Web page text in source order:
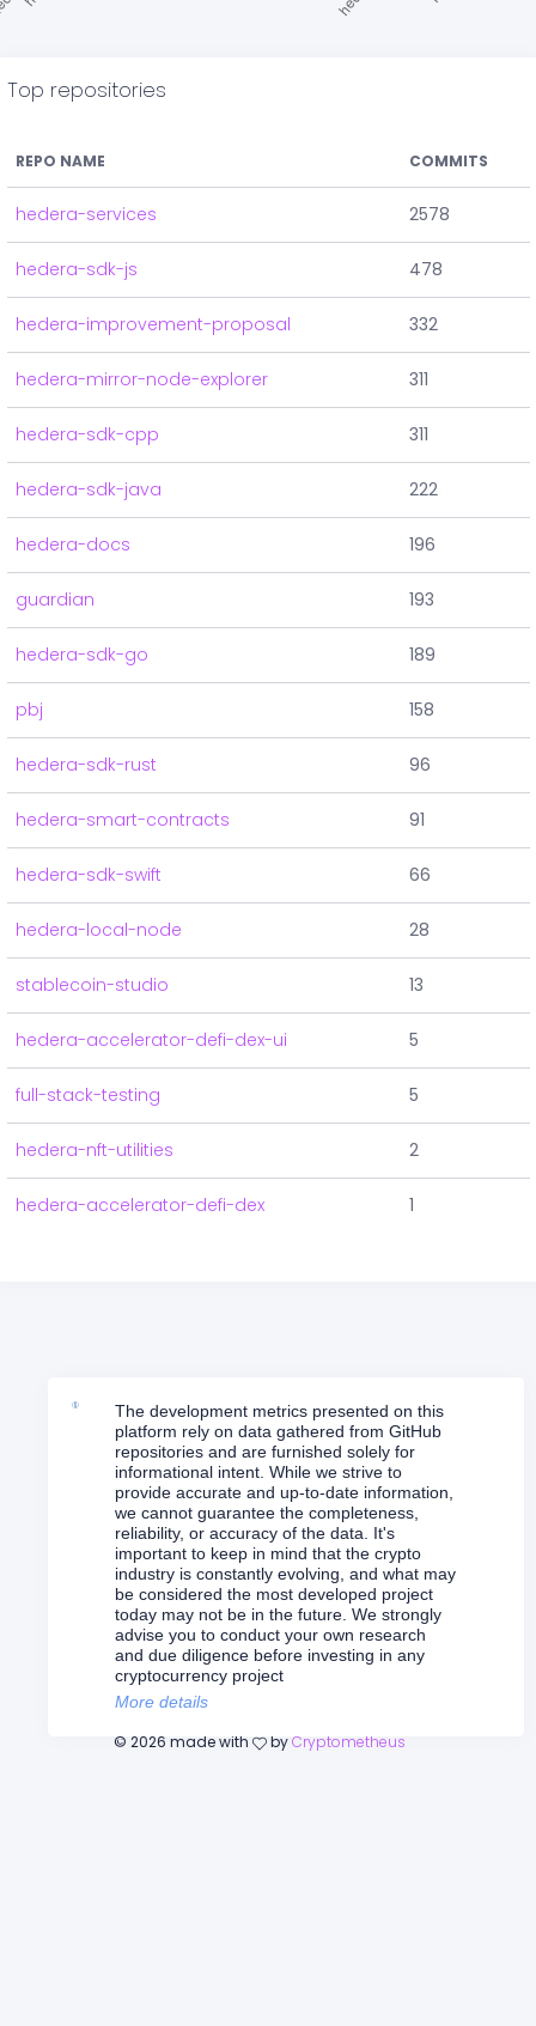
Top repositories
REPO NAME COMMITS
hedera-services 2578
hedera-sdk-js 478
hedera-improvement-proposal 332
hedera-mirror-node-explorer 311
hedera-sdk-cpp 311
hedera-sdk-java 222
hedera-docs 196
guardian 193
hedera-sdk-go 189
pbj 158
hedera-sdk-rust 96
hedera-smart-contracts 91
hedera-sdk-swift 66
hedera-local-node 28
stablecoin-studio 13
hedera-accelerator-defi-dex-ui 5
full-stack-testing 5
hedera-nft-utilities 2
hedera-accelerator-defi-dex 1
The development metrics presented on this
platform rely on data gathered from GitHub
repositories and are furnished solely for
informational intent. While we strive to
provide accurate and up-to-date information,
we cannot guarantee the completeness,
reliability, or accuracy of the data. It's
important to keep in mind that the crypto
industry is constantly evolving, and what may
be considered the most developed project
today may not be in the future. We strongly
advise you to conduct your own research
and due diligence before investing in any
cryptocurrency project
More details
© 2026 made with by Cryptometheus